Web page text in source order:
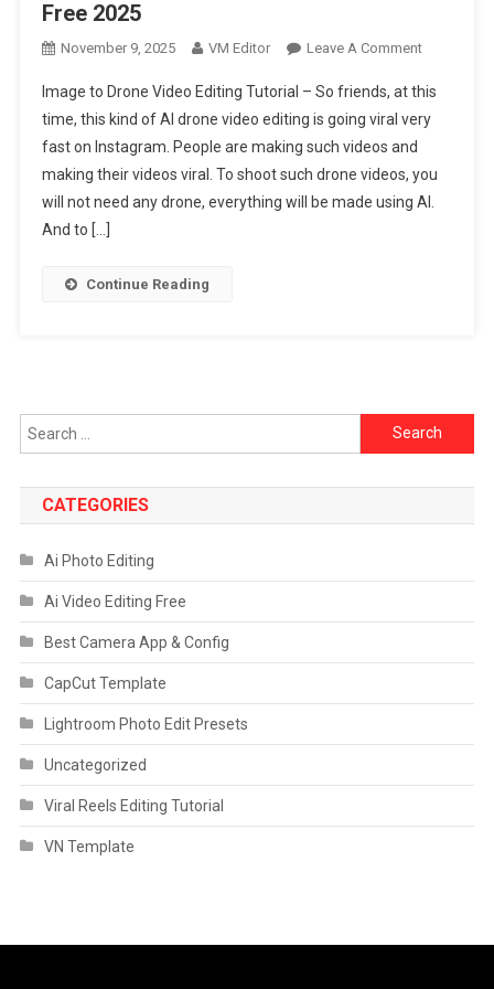
Free 2025
November 9, 2025 VM Editor Leave A CommentOn
To
Drone
Editing
Tutorial
Image to Drone Video Editing Tutorial – So friends, at this
time, this kind of AI drone video editing is going viral very
fast on Instagram. People are making such videos and
making their videos viral. To shoot such drone videos, you
will not need any drone, everything will be made using AI.
And to […]
Continue Reading
Search
for:
CATEGORIES
Ai Photo Editing
Ai Video Editing Free
Best Camera App & Config
CapCut Template
Lightroom Photo Edit Presets
Uncategorized
Viral Reels Editing Tutorial
VN Template